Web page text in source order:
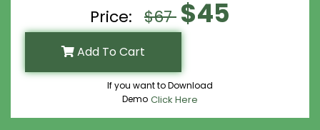
Price: $67 $45
Add To Cart
If you want to Download
Demo Click Here